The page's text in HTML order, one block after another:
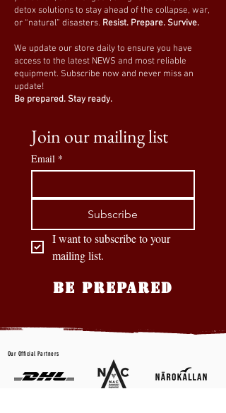
detox solutions to stay ahead of the collapse, war,
or “natural” disasters. Resist. Prepare. Survive.
We update our store daily to ensure you have
access to the latest NEWS and most reliable
equipment. Subscribe now and never miss an
update!
Be prepared. Stay ready.
Join our mailing list
Email *
Subscribe
I want to subscribe to your
mailing list.
BE PREPARED
Our Official Partners